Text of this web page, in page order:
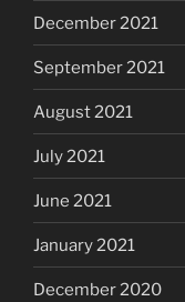
December 2021
September 2021
August 2021
July 2021
June 2021
January 2021
December 2020